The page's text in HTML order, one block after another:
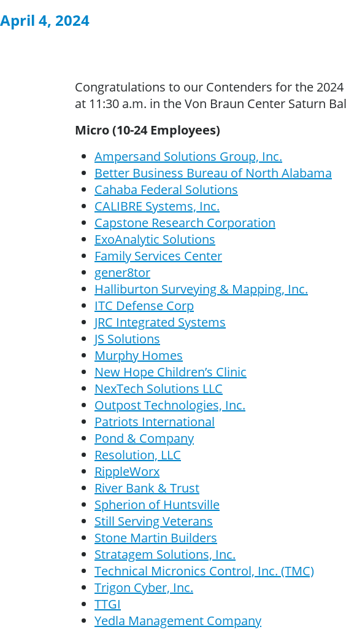
April 4, 2024
Congratulations to our Contenders for the
at 11:30 a.m. in the Von Braun Center Saturn
Micro (10-24 Employees)
Ampersand Solutions Group, Inc.
Better Business Bureau of North Alabama
Cahaba Federal Solutions
CALIBRE Systems, Inc.
Capstone Research Corporation
ExoAnalytic Solutions
Family Services Center
gener8tor
Halliburton Surveying & Mapping, Inc.
ITC Defense Corp
JRC Integrated Systems
JS Solutions
Murphy Homes
New Hope Children’s Clinic
NexTech Solutions LLC
Outpost Technologies, Inc.
Patriots International
Pond & Company
Resolution, LLC
RippleWorx
River Bank & Trust
Spherion of Huntsville
Still Serving Veterans
Stone Martin Builders
Stratagem Solutions, Inc.
Technical Micronics Control, Inc. (TMC)
Trigon Cyber, Inc.
TTGI
Yedla Management Company